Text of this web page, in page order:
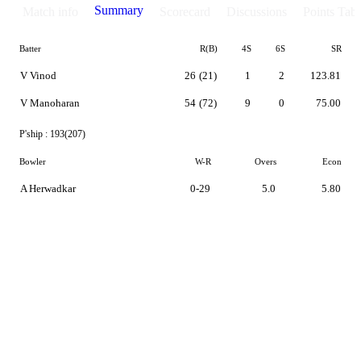
Details
Summary
Batter R(B) 4S 6S SR
V Vinod
V Manoharan
26 (21)
54 (72)
1
9
2
0
123.81
75.00
P'ship : 193(207)
Bowler W-R Overs Econ
A Herwadkar 0-29 5.0 5.80